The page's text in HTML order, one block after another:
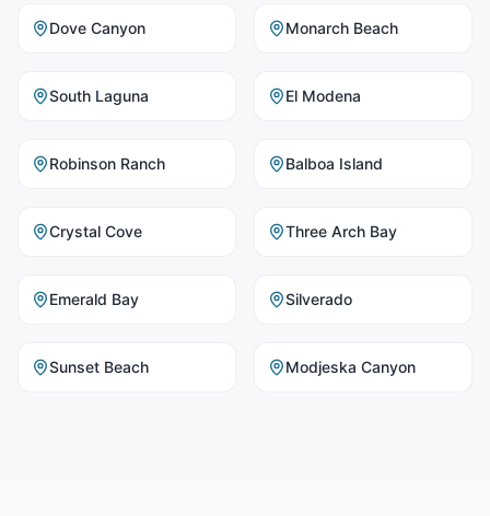
Dove Canyon Monarch Beach
South Laguna El Modena
Robinson Ranch Balboa Island
Crystal Cove Three Arch Bay
Emerald Bay Silverado
Sunset Beach Modjeska Canyon